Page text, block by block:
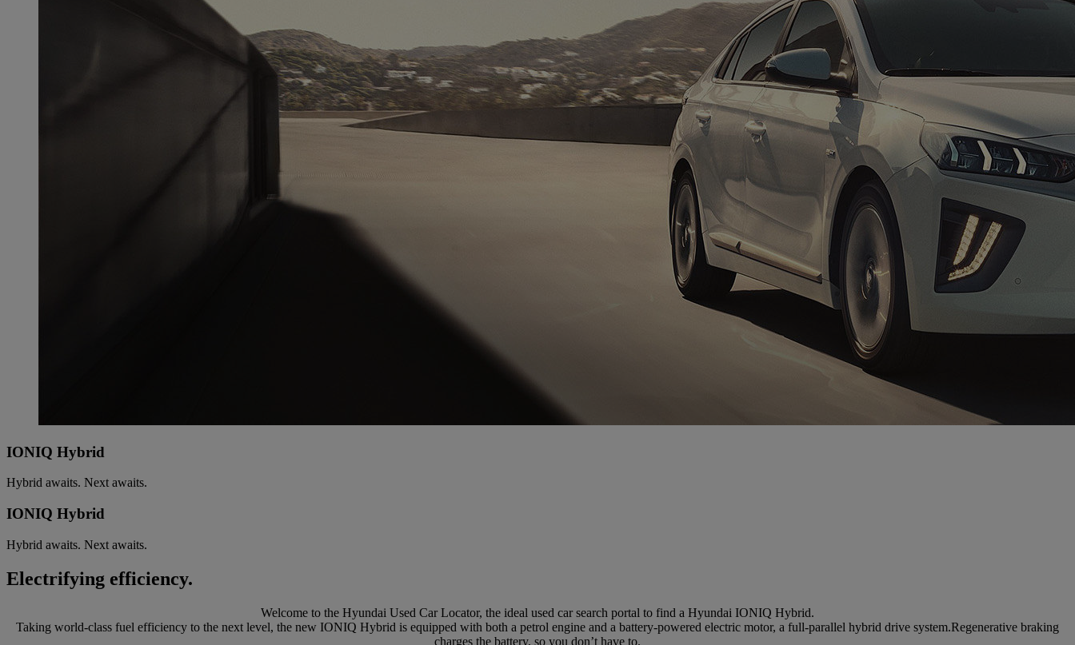
IONIQ Hybrid
Hybrid awaits. Next awaits.
IONIQ Hybrid
Hybrid awaits. Next awaits.
Electrifying efficiency.
Welcome to the Hyundai Used Car Locator, the ideal used car search portal to find a Hyundai IONIQ Hybrid.
Taking world-class fuel efficiency to the next level, the new IONIQ Hybrid is equipped with both a petrol engine and a battery-powered electric motor, a full-parallel hybrid drive system.Regenerative braking
charges the battery, so you don’t have to.